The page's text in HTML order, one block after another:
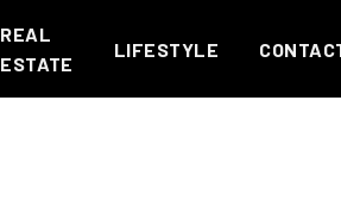
REAL
ESTATE
LIFESTYLE